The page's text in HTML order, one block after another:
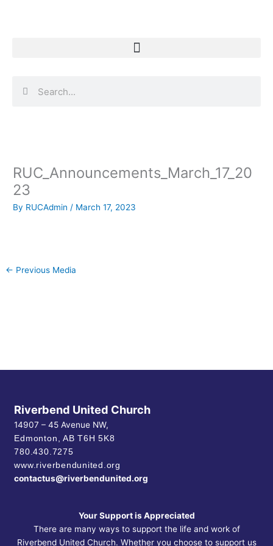
RUC_Announcements_March_17_20
23
By RUCAdmin / March 17, 2023
← Previous Media
Riverbend United Church
14907 – 45 Avenue NW,
Edmonton, ABT6H 5K8
780.430.7275
www.riverbendunited.org
contactus@riverbendunited.org
Your Support is Appreciated
There are many ways to support the life and work of
Riverbend United Church. Whether you choose to support us